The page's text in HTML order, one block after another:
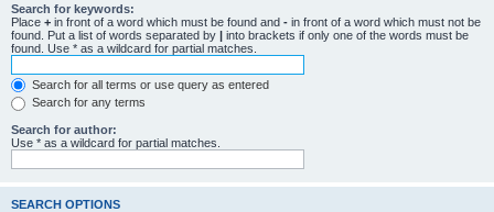
Search for keywords:
Place + in front of a word which must be found and - in front of a word which must not be
found. Put a list of words separated by | into brackets if only one of the words must be
found. Use * as a wildcard for partial matches.
Search for all terms or use query as entered
Search for any terms
Search for author:
Use * as a wildcard for partial matches.
SEARCH OPTIONS